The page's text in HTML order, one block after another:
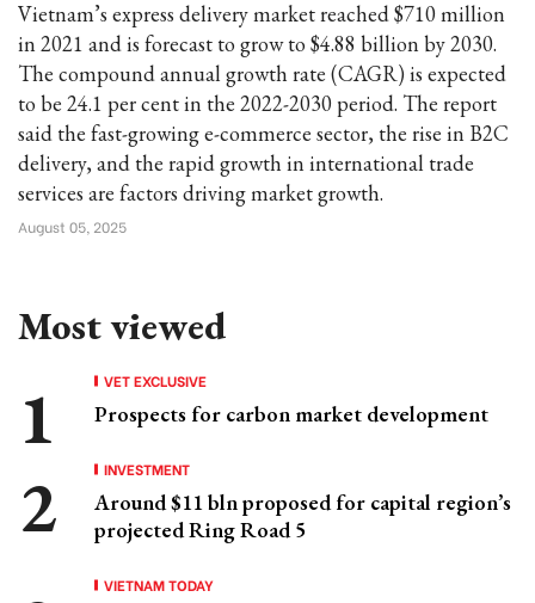
Vietnam’s express delivery market reached $710 million
in 2021 and is forecast to grow to $4.88 billion by 2030.
The compound annual growth rate (CAGR) is expected
to be 24.1 per cent in the 2022-2030 period. The report
said the fast-growing e-commerce sector, the rise in B2C
delivery, and the rapid growth in international trade
services are factors driving market growth.
August 05, 2025
Most viewed
VET EXCLUSIVE
Prospects for carbon market development
INVESTMENT
Around $11 bln proposed for capital region’s
projected Ring Road 5
VIETNAM TODAY